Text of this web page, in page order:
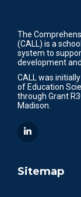
The
(CALL) is a
system to
development
CALL was
of Education
through Grant
Madison.
Sitemap